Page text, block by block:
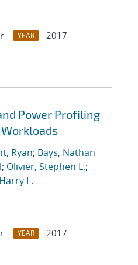
YEAR
2017
Power Profiling
Workloads
Ryan; Bays, Nathan
; Olivier, Stephen L.;
L.
YEAR
2017